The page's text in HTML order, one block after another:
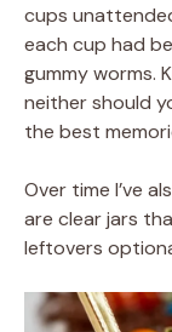
cups
each cup had
gummy worms.
neither should
the best
Over time I’ve
are clear jars
leftovers